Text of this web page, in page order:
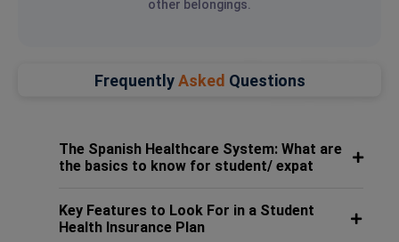
other belongings.
Frequently Asked Questions
The Spanish Healthcare System: What are
the basics to know for student/ expat
Key Features to Look For in a Student
Health Insurance Plan